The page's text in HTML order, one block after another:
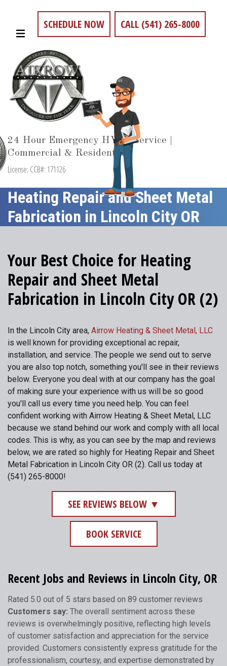
SCHEDULE NOW CALL (541) 265-8000
24 Hour Emergency HVAC Service |
Commercial & Residential
License: CCB#: 171126
Heating Repair and Sheet Metal
Fabrication in Lincoln City OR
Your Best Choice for Heating
Repair and Sheet Metal
Fabrication in Lincoln City OR (2)
In the Lincoln City area, Airrow Heating & Sheet Metal, LLC
is well known for providing exceptional ac repair,
installation, and service. The people we send out to serve
you are also top notch, something you'll see in their reviews
below. Everyone you deal with at our company has the goal
of making sure your experience with us will be so good
you'll call us every time you need help. You can feel
confident working with Airrow Heating & Sheet Metal, LLC
because we stand behind our work and comply with all local
codes. This is why, as you can see by the map and reviews
below, we are rated so highly for Heating Repair and Sheet
Metal Fabrication in Lincoln City OR (2). Call us today at
(541) 265-8000!
SEE REVIEWS BELOW ▼
BOOK SERVICE
Recent Jobs and Reviews in Lincoln City, OR
Rated 5.0 out of 5 stars based on 89 customer reviews
Customers say: The overall sentiment across these
reviews is overwhelmingly positive, reflecting high levels
of customer satisfaction and appreciation for the service
provided. Customers consistently express gratitude for the
professionalism, courtesy, and expertise demonstrated by